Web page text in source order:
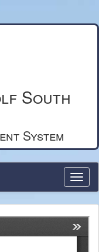
South
System